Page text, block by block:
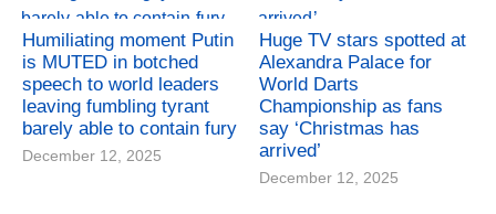
Humiliating moment Putin
is MUTED in botched
speech to world leaders
leaving fumbling tyrant
barely able to contain fury
December 12, 2025
Huge TV stars spotted at
Alexandra Palace for
World Darts
Championship as fans
say ‘Christmas has
arrived’
December 12, 2025